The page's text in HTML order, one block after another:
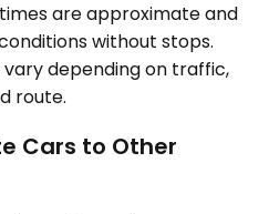
are approximate and
without stops.
depending on traffic,
route.
Cars to Other